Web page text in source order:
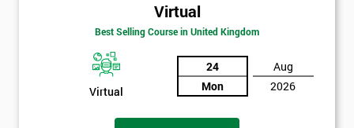
Virtual
Best Selling Course in United Kingdom
Virtual
24
Mon
Aug
2026